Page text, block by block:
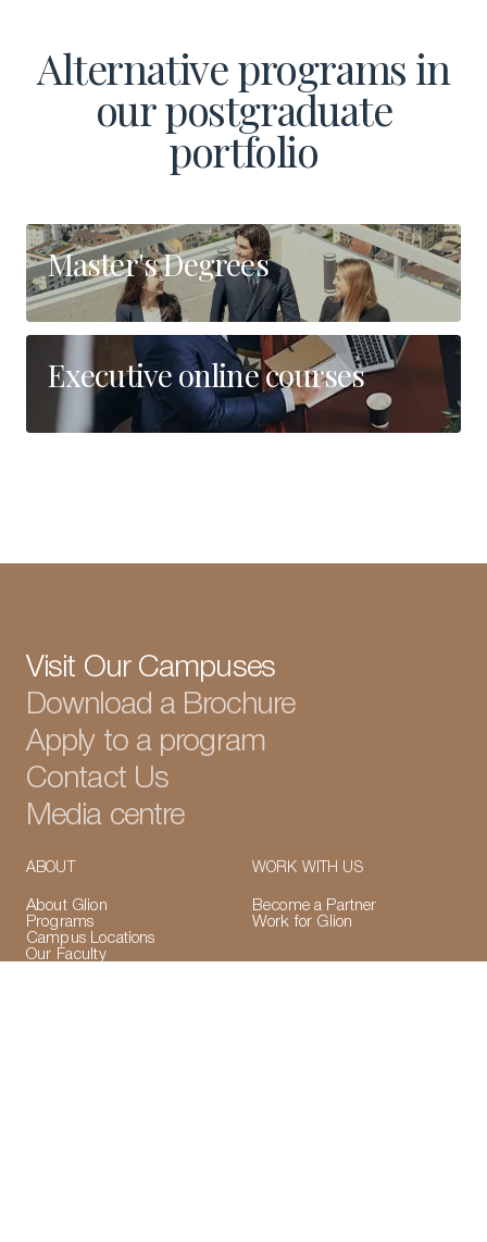
TikTokManage Cookies
Alternative programs in
our postgraduate
portfolio
Master's Degrees
Executive online courses
Visit Our Campuses
Download a Brochure
Apply to a program
Contact Us
Media centre
ABOUT
About Glion
Programs
Campus Locations
Our Faculty
WORK WITH US
Become a Partner
Work for Glion